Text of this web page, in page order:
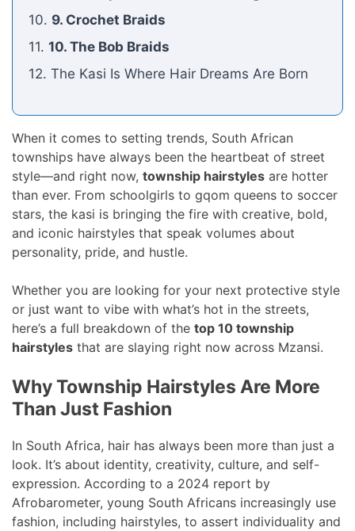
10. 9. Crochet Braids
11. 10. The Bob Braids
12. The Kasi Is Where Hair Dreams Are Born
When it comes to setting trends, South African
townships have always been the heartbeat of street
style—and right now, township hairstyles are hotter
than ever. From schoolgirls to gqom queens to soccer
stars, the kasi is bringing the fire with creative, bold,
and iconic hairstyles that speak volumes about
personality, pride, and hustle.
Whether you are looking for your next protective style
or just want to vibe with what’s hot in the streets,
here’s a full breakdown of the top 10 township
hairstyles that are slaying right now across Mzansi.
Why Township Hairstyles Are More
Than Just Fashion
In South Africa, hair has always been more than just a
look. It’s about identity, creativity, culture, and self-
expression. According to a 2024 report by
Afrobarometer, young South Africans increasingly use
fashion, including hairstyles, to assert individuality and